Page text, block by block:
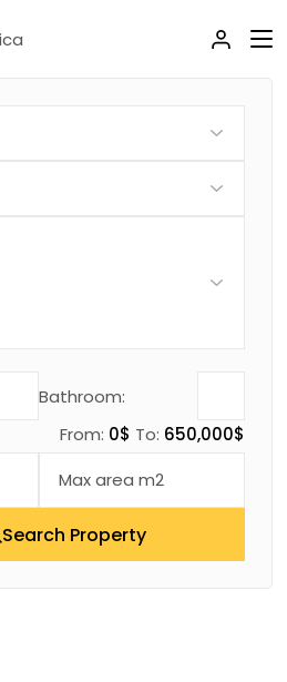
Bathroom:
From: 0$ To: 650,000$
Search Property